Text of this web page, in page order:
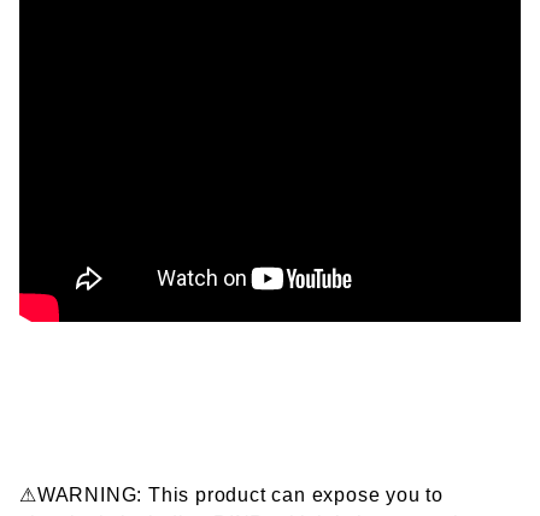
⚠WARNING: This product can expose you to